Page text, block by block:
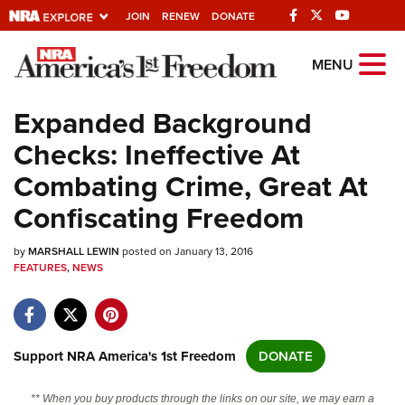
JOIN RENEW DONATE
Explore The NRA
Universe Of Websites
Quick Links
NRA.ORG
Manage Your Membership
NRA Near You
State and Federal Gun Laws
NRA Online Training
MENU
Expanded Background
Checks: Ineffective At
Combating Crime, Great At
Confiscating Freedom
byMARSHALL LEWIN posted on January 13, 2016
FEATURES,NEWS
Support NRA America's 1st Freedom DONATE
** When you buy products through the links on our site, we may earn a